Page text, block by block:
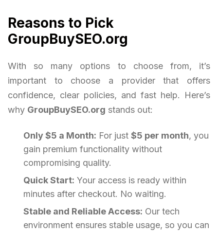
Reasons to Pick
GroupBuySEO.org
With so many options to choose from, it’s
important to choose a provider that offers
confidence, clear policies, and fast help. Here’s
why GroupBuySEO.org stands out:
Only $5 a Month: For just $5 per month, you
gain premium functionality without
compromising quality.
Quick Start: Your access is ready within
minutes after checkout. No waiting.
Stable and Reliable Access: Our tech
environment ensures stable usage, so you can